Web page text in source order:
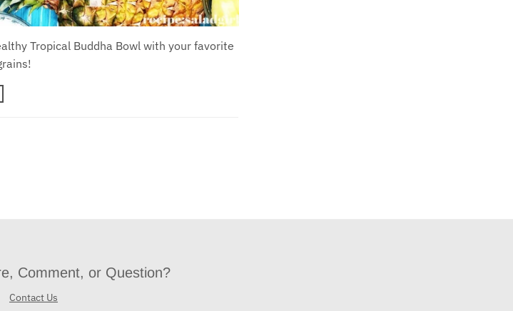
Tropical Buddha Bowl with your favorite
Comment, or Question?
Contact Us